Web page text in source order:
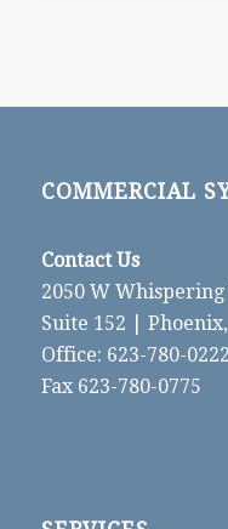
COMMERCIAL
Contact Us
2050 W
Suite 152 |
Office: 623-780-0222
Fax 623-780-0775